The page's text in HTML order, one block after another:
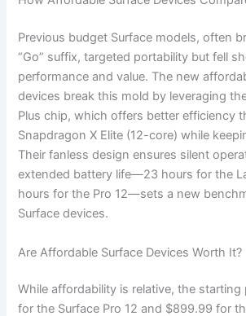
Previous budget Surface models, often
“Go” suffix, targeted portability but fell
performance and value. The new
devices break this mold by leveraging
Plus chip, which offers better efficiency
Snapdragon X Elite (12-core) while
Their fanless design ensures silent
extended battery life—23 hours for the
hours for the Pro 12—sets a new
Surface devices.
Are Affordable Surface Devices Worth It?
While affordability is relative, the
for the Surface Pro 12 and $899.99 for